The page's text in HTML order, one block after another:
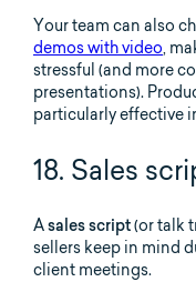
Your team can also
demos with video,
stressful (and more
presentations).
particularly effective
18. Sales
Asales script(or talk
sellers keep in mind
client meetings.